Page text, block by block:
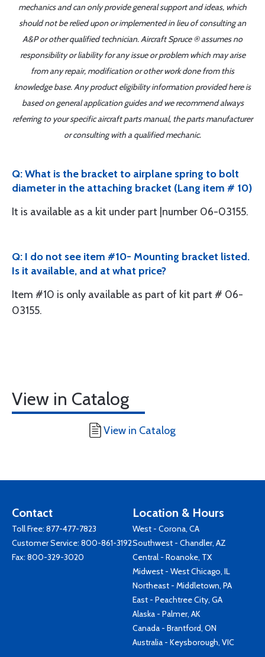
mechanics and can only provide general support and ideas, which
should not be relied upon or implemented in lieu of consulting an
A&P or other qualified technician. Aircraft Spruce ® assumes no
responsibility or liability for any issue or problem which may arise
from any repair, modification or other work done from this
knowledge base. Any product eligibility information provided here is
based on general application guides and we recommend always
referring to your specific aircraft parts manual, the parts manufacturer
or consulting with a qualified mechanic.
Q: What is the bracket to airplane spring to bolt
diameter in the attaching bracket (Lang item # 10)
It is available as a kit under part |number 06-03155.
Q: I do not see item #10- Mounting bracket listed.
Is it available, and at what price?
Item #10 is only available as part of kit part # 06-
03155.
View in Catalog
View in Catalog
Contact
Toll Free: 877-477-7823
Customer Service: 800-861-3192
Fax: 800-329-3020
Location & Hours
West - Corona, CA
Southwest - Chandler, AZ
Central - Roanoke, TX
Midwest - West Chicago, IL
Northeast - Middletown, PA
East - Peachtree City, GA
Alaska - Palmer, AK
Canada - Brantford, ON
Australia - Keysborough, VIC